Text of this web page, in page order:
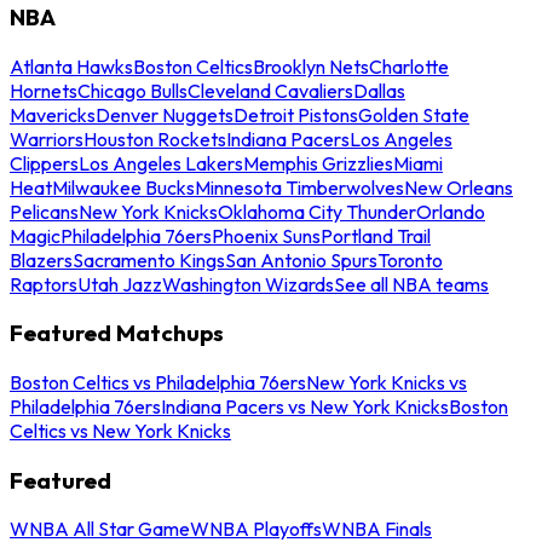
NBA
Atlanta HawksBoston CelticsBrooklyn NetsCharlotte
HornetsChicago BullsCleveland CavaliersDallas
MavericksDenver NuggetsDetroit PistonsGolden State
WarriorsHouston RocketsIndiana PacersLos Angeles
ClippersLos Angeles LakersMemphis GrizzliesMiami
HeatMilwaukee BucksMinnesota TimberwolvesNew Orleans
PelicansNew York KnicksOklahoma City ThunderOrlando
MagicPhiladelphia 76ersPhoenix SunsPortland Trail
BlazersSacramento KingsSan Antonio SpursToronto
RaptorsUtah JazzWashington WizardsSee all NBA teams
Featured Matchups
Boston Celtics vs Philadelphia 76ersNew York Knicks vs
Philadelphia 76ersIndiana Pacers vs New York KnicksBoston
Celtics vs New York Knicks
Featured
WNBA All Star GameWNBA PlayoffsWNBA Finals